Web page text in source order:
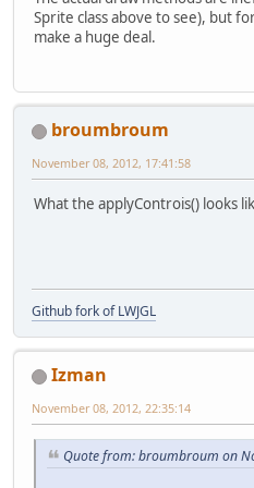
	{
Sprite class above to see), but
make a huge deal.
broumbroum
November 08, 2012, 17:41:58
What the applyControis() looks
Github fork of LWJGL
Izman
November 08, 2012, 22:35:14
Quote from: broumbroum on